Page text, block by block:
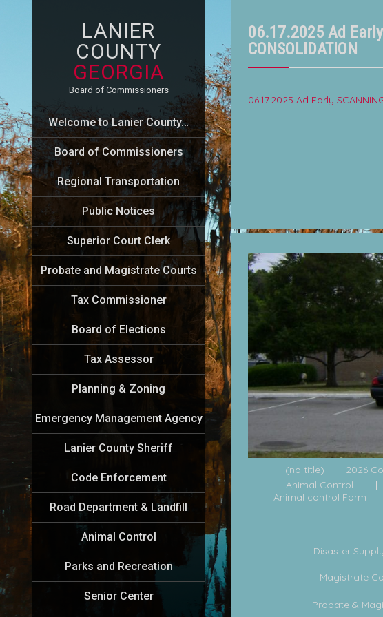
LANIER
COUNTY
GEORGIA
Board of Commissioners
Welcome to Lanier County…
Board of Commissioners
Regional Transportation
Public Notices
Superior Court Clerk
Probate and Magistrate Courts
Tax Commissioner
Board of Elections
Tax Assessor
Planning & Zoning
Emergency Management Agency
Lanier County Sheriff
Code Enforcement
Road Department & Landfill
Animal Control
Parks and Recreation
Senior Center
06.17.2025 Ad Early
CONSOLIDATION
06.17.2025 Ad Early
(no title) 2026
Animal Control
Animal control Form
Disaster
Magistrate
Probate &